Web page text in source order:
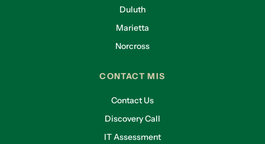
Duluth
Marietta
Norcross
CONTACT MIS
Contact Us
Discovery Call
IT Assessment